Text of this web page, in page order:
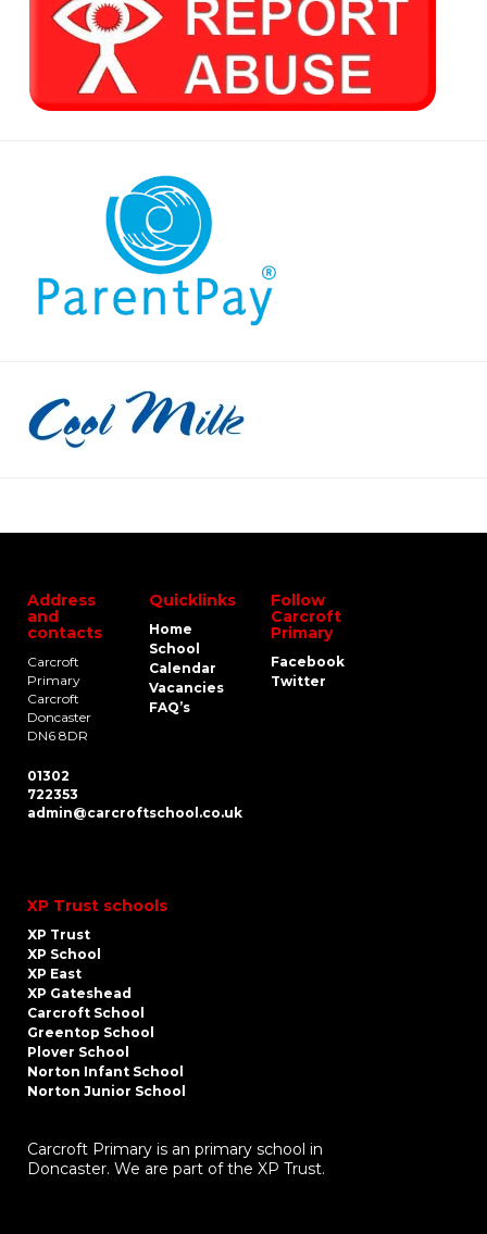
Address
and
contacts
Carcroft
Primary
Carcroft
Doncaster
DN6 8DR
01302
722353
admin@carcroftschool.co.uk
Quicklinks
Home
School
Calendar
Vacancies
FAQ’s
Follow
Carcroft
Primary
Facebook
Twitter
XP Trust schools
XP Trust
XP School
XP East
XP Gateshead
Carcroft School
Greentop School
Plover School
Norton Infant School
Norton Junior School
Carcroft Primary is an primary school in
Doncaster. We are part of the XP Trust.